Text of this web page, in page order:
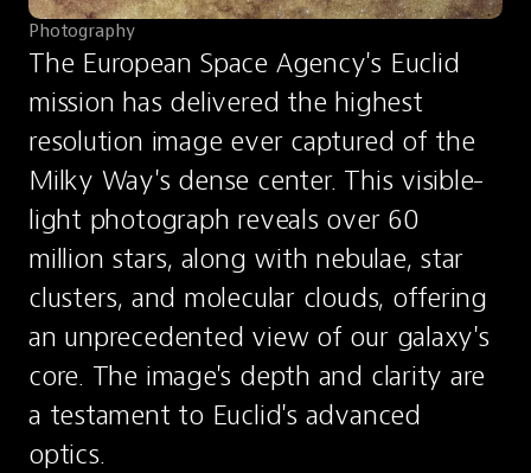
Photography
The European Space Agency's Euclid
mission has delivered the highest
resolution image ever captured of the
Milky Way's dense center. This visible-
light photograph reveals over 60
million stars, along with nebulae, star
clusters, and molecular clouds, offering
an unprecedented view of our galaxy's
core. The image's depth and clarity are
a testament to Euclid's advanced
optics.